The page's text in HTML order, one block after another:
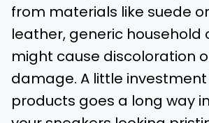
from materials like suede
leather, generic household
might cause discoloration
damage. A little
products goes a long way